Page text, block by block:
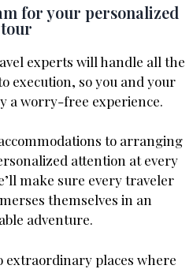
for your personalized
tour
experts will handle all the
execution, so you and your
a worry-free experience.
to arranging
attention at every
make sure every traveler
themselves in an
adventure.
extraordinary places where